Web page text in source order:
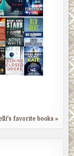
favorite books »